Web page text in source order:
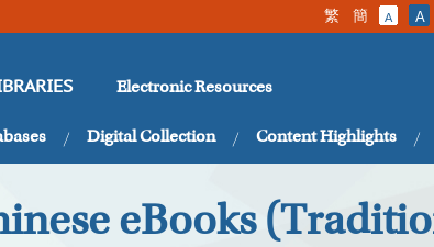
繁 簡 A A
Electronic Resources
Digital Collection Content Highlights
eBooks